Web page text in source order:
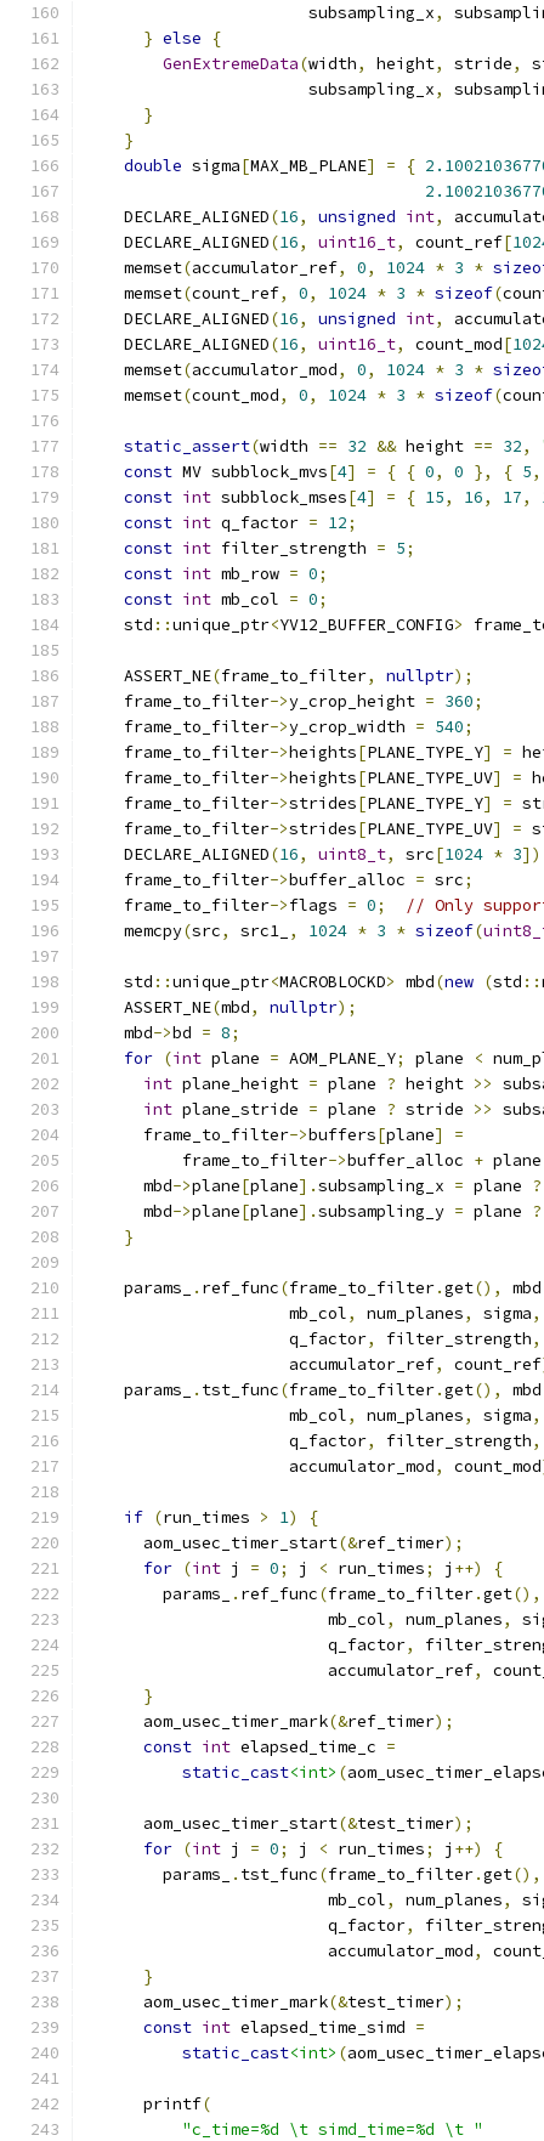
                       subsampling_x
,
} else
{
GenExtremeData(width, height, stride,
                       subsampling_x
,
}
}
double sigma[MAX_MB_PLANE] = {
    DECLARE_ALIGNED
(16, unsigned int,
    DECLARE_ALIGNED
(16, uint16_t, count_ref[
    memset
(accumulator_ref, 0, 1024 * 3 *
    memset
(count_ref, 0, 1024 * 3 * sizeof(
    DECLARE_ALIGNED
(16, unsigned int,
    DECLARE_ALIGNED
(16, uint16_t, count_mod[
    memset
(accumulator_mod, 0, 1024 * 3 *
    memset
(count_mod, 0, 1024 * 3 * sizeof(
static_assert(width == 32 && height == 32,
const MV subblock_mvs[4] = { { 0, 0 }, { 5,
const int subblock_mses[4] = { 15, 16, 17,
const int q_factor = 12;
const int filter_strength = 5;
const int mb_row = 0;
const int mb_col = 0;
    std
::unique_ptr<YV12_BUFFER_CONFIG>
    ASSERT_NE
(frame_to_filter, nullptr);
    frame_to_filter
->y_crop_height = 360;
    frame_to_filter
->y_crop_width = 540;
    frame_to_filter
->heights[PLANE_TYPE_Y] =
    frame_to_filter
->heights[PLANE_TYPE_UV] =
    frame_to_filter
->strides[PLANE_TYPE_Y] =
    frame_to_filter
->strides[PLANE_TYPE_UV] =
    DECLARE_ALIGNED
(16, uint8_t, src[1024 * 3
    frame_to_filter
->buffer_alloc = src;
    frame_to_filter
->flags = 0;
// Only
    memcpy
(src, src1_ , 1024 * 3 * sizeof(
    std
::unique_ptr<MACROBLOCKD> mbd(new (std ::
    ASSERT_NE
(mbd, nullptr);
    mbd
->bd = 8;
for (int plane = AOM_PLANE_Y; plane <
int plane_height = plane ? height >>
int plane_stride = plane ? stride >>
      frame_to_filter
->buffers[plane]
=
          frame_to_filter
->buffer_alloc +
      mbd
->plane[plane].subsampling_x = plane ?
      mbd
->plane[plane].subsampling_y = plane ?
}
    params_
. ref_func(frame_to_filter.get(), mbd
                     mb_col
, num_planes, sigma,
                     q_factor
, filter_strength,
                     accumulator_ref
, count_ref
    params_
. tst_func(frame_to_filter.get(), mbd
                     mb_col
, num_planes, sigma,
                     q_factor
, filter_strength,
                     accumulator_mod
, count_mod
if (run_times > 1)
{
      aom_usec_timer_start
(&ref_timer);
for (int j = 0; j < run_times; j ++)
{
        params_
. ref_func(frame_to_filter.get(),
                         mb_col
, num_planes,
                         q_factor
,
                         accumulator_ref
,
}
      aom_usec_timer_mark
(&ref_timer);
const int elapsed_time_c =
static_cast<int> (
      aom_usec_timer_start
(&test_timer);
for (int j = 0; j < run_times; j ++)
{
        params_
. tst_func(frame_to_filter.get(),
                         mb_col
, num_planes,
                         q_factor
,
                         accumulator_mod
,
}
      aom_usec_timer_mark
(&test_timer);
const int elapsed_time_simd =
static_cast<int> (
      printf
(
"c_time=%d \t simd_time=%d \t "